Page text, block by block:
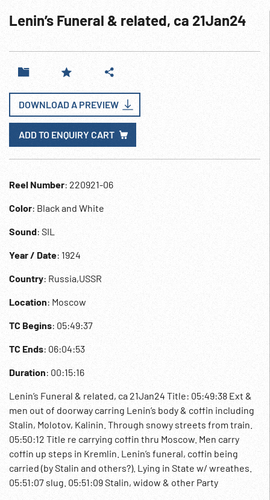
Lenin’s Funeral & related, ca 21Jan24
DOWNLOAD A PREVIEW
ADD TO ENQUIRY CART
Reel Number: 220921-06
Color: Black and White
Sound: SIL
Year / Date: 1924
Country: Russia,USSR
Location: Moscow
TC Begins: 05:49:37
TC Ends: 06:04:53
Duration: 00:15:16
Lenin’s Funeral & related, ca 21Jan24 Title: 05:49:38 Ext &
men out of doorway carring Lenin’s body & coffin including
Stalin, Molotov, Kalinin. Through snowy streets from train.
05:50:12 Title re carrying coffin thru Moscow. Men carry
coffin up steps in Kremlin. Lenin’s funeral, coffin being
carried (by Stalin and others?). Lying in State w/ wreathes.
05:51:07 slug. 05:51:09 Stalin, widow & other Party